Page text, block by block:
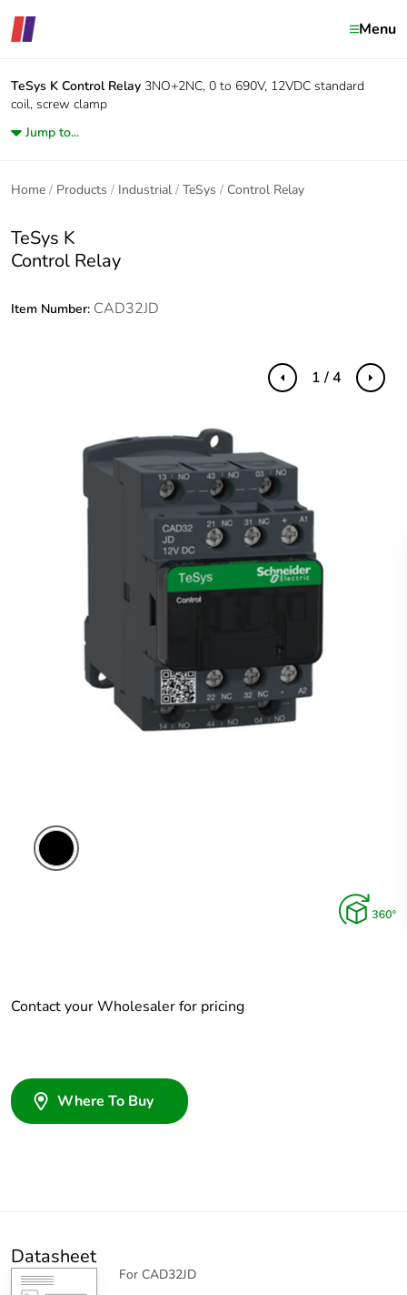
Menu
TeSys K Control Relay 3NO+2NC, 0 to 690V, 12VDC standard
coil, screw clamp
Jump to...
Home Products Industrial TeSys Control Relay
TeSys K
Control Relay
Item Number: CAD32JD
Previous Next
1 / 4
Contact your Wholesaler for pricing
Where To Buy
Datasheet
For CAD32JD